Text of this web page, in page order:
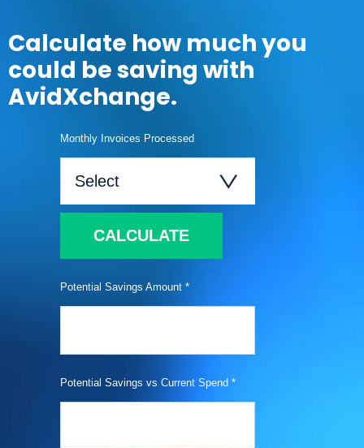
Calculate how much you
could be saving with
AvidXchange.
Monthly Invoices Processed
CALCULATE
Potential Savings Amount *
Potential Savings vs Current Spend *